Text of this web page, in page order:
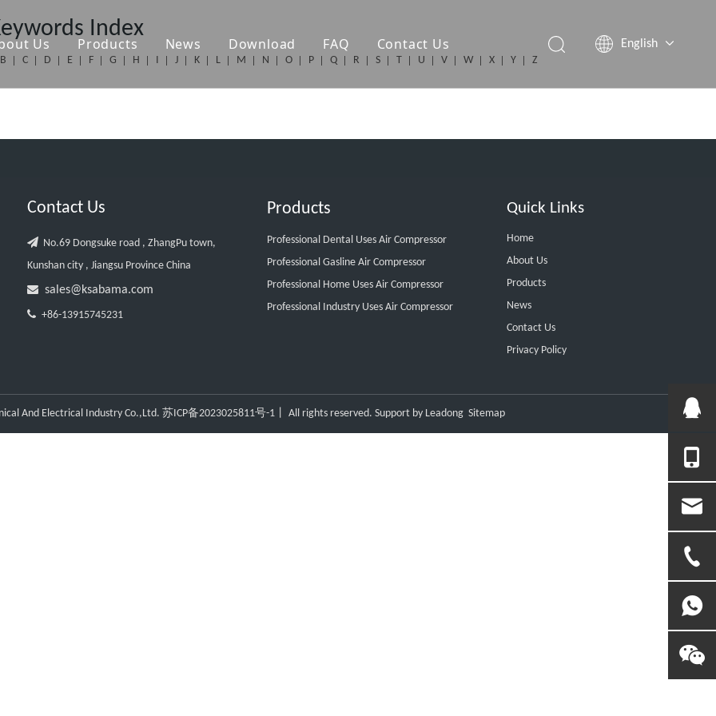
Us Products News Download FAQ Contact Us English
Español
Index
B C D E F G H I J K L M N O P Q R S T U V W X Y Z
Contact Us
 No.69 Dongsuke road , ZhangPu town,
Kunshan city , Jiangsu Province China
 sales@ksabama.com
 +86-13915745231
Products
Professional Dental Uses Air Compressor
Professional Gasline Air Compressor
Professional Home Uses Air Compressor
Professional Industry Uses Air Compressor
Quick Links
Home
About Us
Products
News
Contact Us
Privacy Policy
And Electrical Industry Co.,Ltd. 苏ICP备2023025811号-1 丨 All rights reserved. Support by Leadong Sitemap